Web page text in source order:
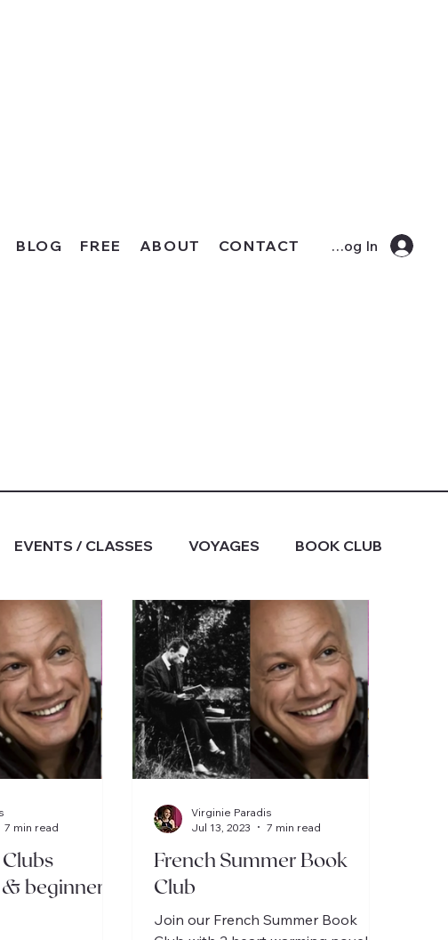
BLOG FREE ABOUT CONTACT Log In
EVENTS / CLASSES VOYAGES BOOK CLUB
beginner
7 min read
French Summer Book
Club
Join our French Summer Book
Virginie Paradis
Jul 13, 2023
7 min read